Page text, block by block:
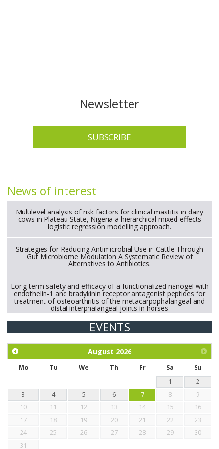
Newsletter
SUBSCRIBE
News of interest
Multilevel analysis of risk factors for clinical mastitis in dairy
cows in Plateau State, Nigeria a hierarchical mixed-effects
logistic regression modelling approach.
Strategies for Reducing Antimicrobial Use in Cattle Through
Gut Microbiome Modulation A Systematic Review of
Alternatives to Antibiotics.
Long term safety and efficacy of a functionalized nanogel with
endothelin-1 and bradykinin receptor antagonist peptides for
treatment of osteoarthritis of the metacarpophalangeal and
distal interphalangeal joints in horses
Exploration of the efficacy of eucalyptus oil (micro-capsules)
chickens.
EVENTS
August 2026
Mo Tu We Th Fr Sa
Su
1
2
3
4 5 6 7 8
9
10
11 12 13 14 15
16
17
18 19 20 21 22
23
24
25 26 27 28 29
30
31